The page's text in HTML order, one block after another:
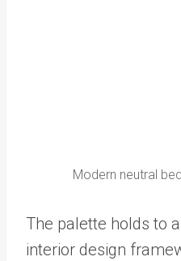
Modern neutral
The palette holds to
interior design